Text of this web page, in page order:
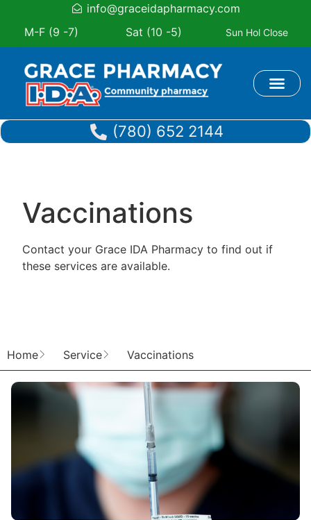
info@graceidapharmacy.com
M-F (9 -7)
Sat (10 -5) Sun Hol Close
(780) 652 2144
Vaccinations
Contact your Grace IDA Pharmacy to find out if
these services are available.
Home Service Vaccinations